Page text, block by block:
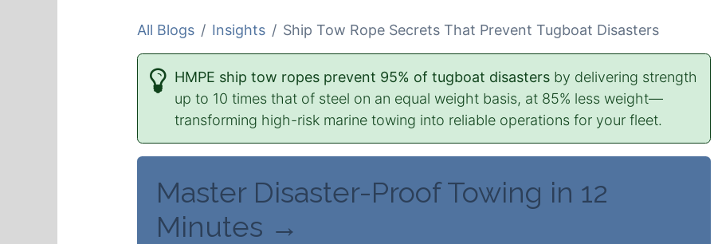
All Blogs Insights Ship Tow Rope Secrets That Prevent Tugboat Disasters
HMPE ship tow ropes prevent 95% of tugboat disasters by delivering strength
up to 10 times that of steel on an equal weight basis, at 85% less weight—
transforming high-risk marine towing into reliable operations for your fleet.
Master Disaster-Proof Towing in 12
Minutes →